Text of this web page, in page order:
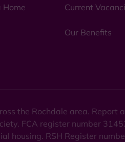
Home Current
Our Benefits
the Rochdale area.
FCA register number
housing. RSH Register